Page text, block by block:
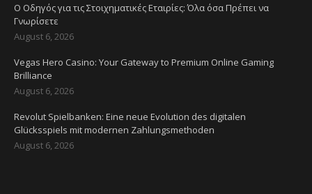
Ο Οδηγός για τις Στοιχηματικές Εταιρίες: Όλα όσα Πρέπει να
Γνωρίσετε
August 6, 2026
Vegas Hero Casino: Your Gateway to Premium Online Gaming
Brilliance
August 6, 2026
Revolut Spielbanken: Eine neue Evolution des digitalen
Glücksspiels mit modernen Zahlungsmethoden
August 6, 2026